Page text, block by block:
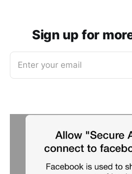
Sign up for
Enter your email